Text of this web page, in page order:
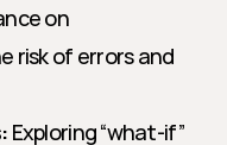
on
risk of errors and
Exploring “what-if”